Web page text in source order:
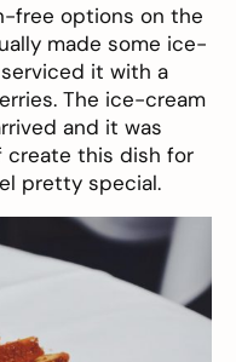
free options on the
made some ice-
it with a
The ice-cream
and it was
this dish for
pretty special.